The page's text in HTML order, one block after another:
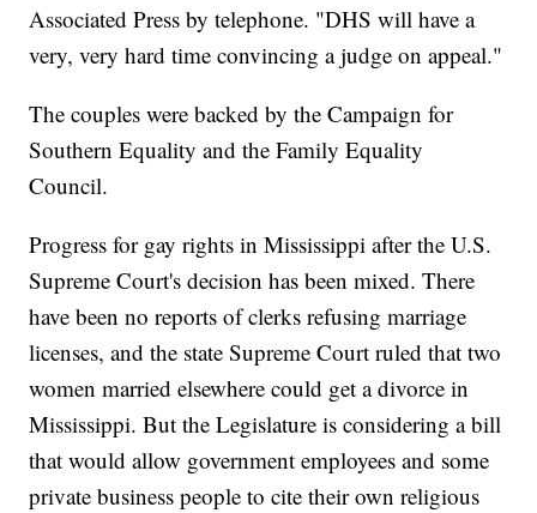
Associated Press by telephone. "DHS will have a
very, very hard time convincing a judge on appeal."
The couples were backed by the Campaign for
Southern Equality and the Family Equality
Council.
Progress for gay rights in Mississippi after the U.S.
Supreme Court's decision has been mixed. There
have been no reports of clerks refusing marriage
licenses, and the state Supreme Court ruled that two
women married elsewhere could get a divorce in
Mississippi. But the Legislature is considering a bill
that would allow government employees and some
private business people to cite their own religious